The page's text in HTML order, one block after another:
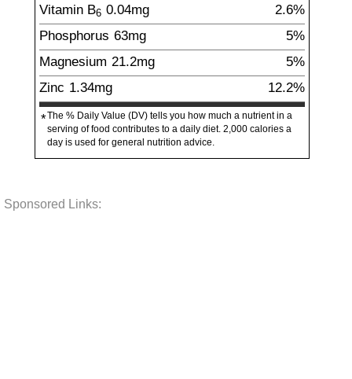
Vitamin B6 0.04mg
2.6%
Phosphorus 63mg
5%
Magnesium 21.2mg
5%
Zinc 1.34mg
12.2%
*The % Daily Value (DV) tells you how much a nutrient in a
serving of food contributes to a daily diet. 2,000 calories a
day is used for general nutrition advice.
Sponsored Links: